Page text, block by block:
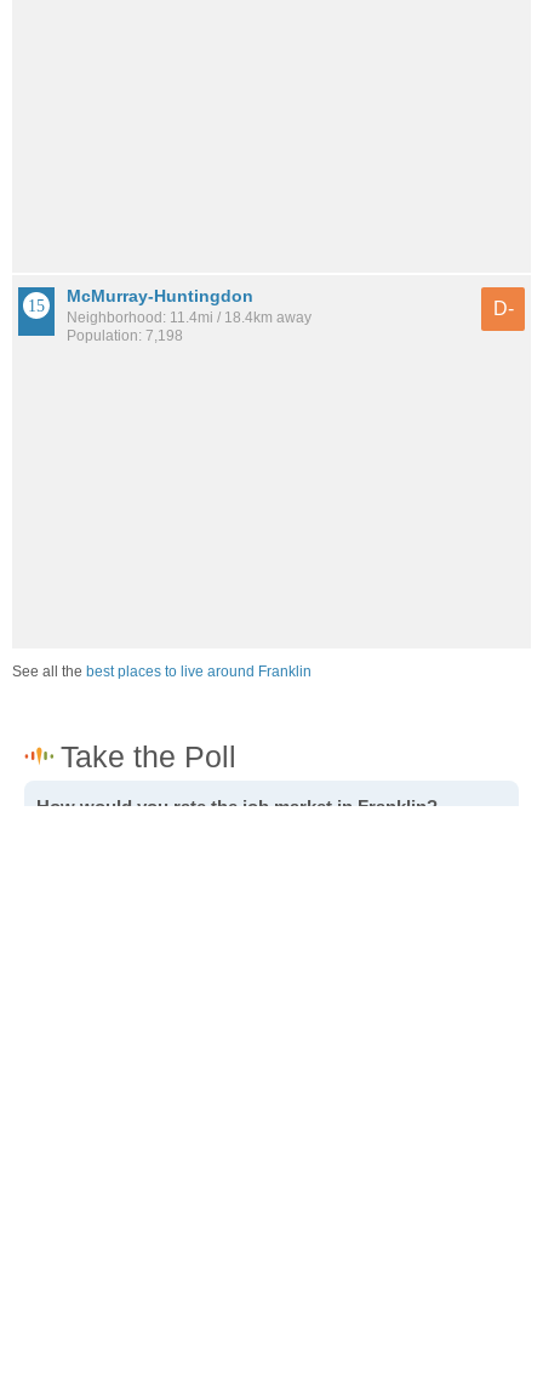
McMurray-Huntingdon
Neighborhood: 11.4mi / 18.4km away
Population: 7,198
D-
See all the best places to live around Franklin
How would you rate the job market in Franklin?